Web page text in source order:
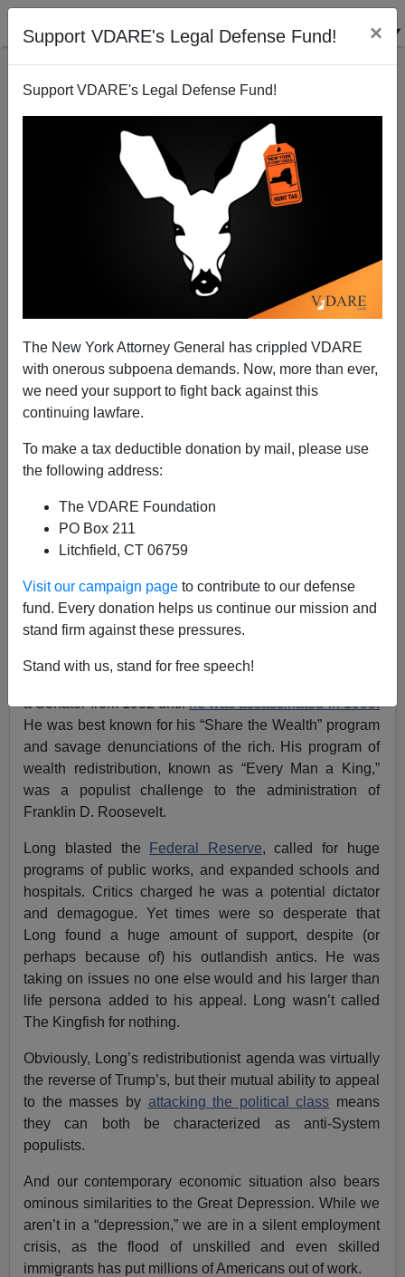
Support VDARE's Legal Defense Fund! ×
Support VDARE's Legal Defense Fund!
The New York Attorney General has crippled VDARE
with onerous subpoena demands. Now, more than ever,
we need your support to fight back against this
continuing lawfare.
To make a tax deductible donation by mail, please use
the following address:
The VDARE Foundation
PO Box 211
Litchfield, CT 06759
Visit our campaign page to contribute to our defense
fund. Every donation helps us continue our mission and
stand firm against these pressures.
Stand with us, stand for free speech!
Is Donald Trump The New Huey Long? Will The
Immigration Answer Be Moratorium?
Donald A. Collins
07/28/2015
The current phenomenon of The Donald
Republican pollsfor the presidential nomination
improbable force emerging on the political scene. Like
today, it came at a time when America was in economic
trouble and millions of people were looking for relief.
Huey Long(pictured above left)was the Governor of
a Senator from 1932 untilhe was assassinated in 1935.
He was best known for his “Share the Wealth” program
and savage denunciations of the rich. His program of
wealth redistribution, known as “Every Man a King,”
was a populist challenge to the administration of
Franklin D. Roosevelt.
Long blasted the Federal Reserve, called for huge
programs of public works, and expanded schools and
hospitals. Critics charged he was a potential dictator
and demagogue. Yet times were so desperate that
Long found a huge amount of support, despite (or
perhaps because of) his outlandish antics. He was
taking on issues no one else would and his larger than
life persona added to his appeal. Long wasn’t called
The Kingfish for nothing.
Obviously, Long’s redistributionist agenda was virtually
the reverse of Trump’s, but their mutual ability to appeal
to the masses by attacking the political class means
they can both be characterized as anti-System
populists.
And our contemporary economic situation also bears
ominous similarities to the Great Depression. While we
aren’t in a “depression,” we are in a silent employment
crisis, as the flood of unskilled and even skilled
immigrants has put millions of Americans out of work.